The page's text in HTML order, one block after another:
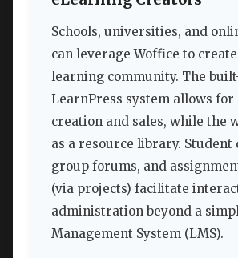
Schools, universities, and
can leverage Woffice to
learning community. The
LearnPress system allows for
creation and sales, while the
as a resource library.
group forums, and
(via projects) facilitate
administration beyond a
Management System (LMS).